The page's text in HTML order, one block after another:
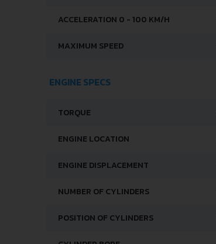
ACCELERATION 0 - 100 KM/H
MAXIMUM SPEED
ENGINE SPECS
TORQUE
ENGINE LOCATION
ENGINE DISPLACEMENT
NUMBER OF CYLINDERS
POSITION OF CYLINDERS